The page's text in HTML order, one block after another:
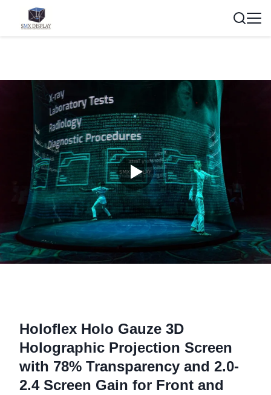
Holoflex Holo Gauze 3D
Holographic Projection Screen
with 78% Transparency and 2.0-
2.4 Screen Gain for Front and